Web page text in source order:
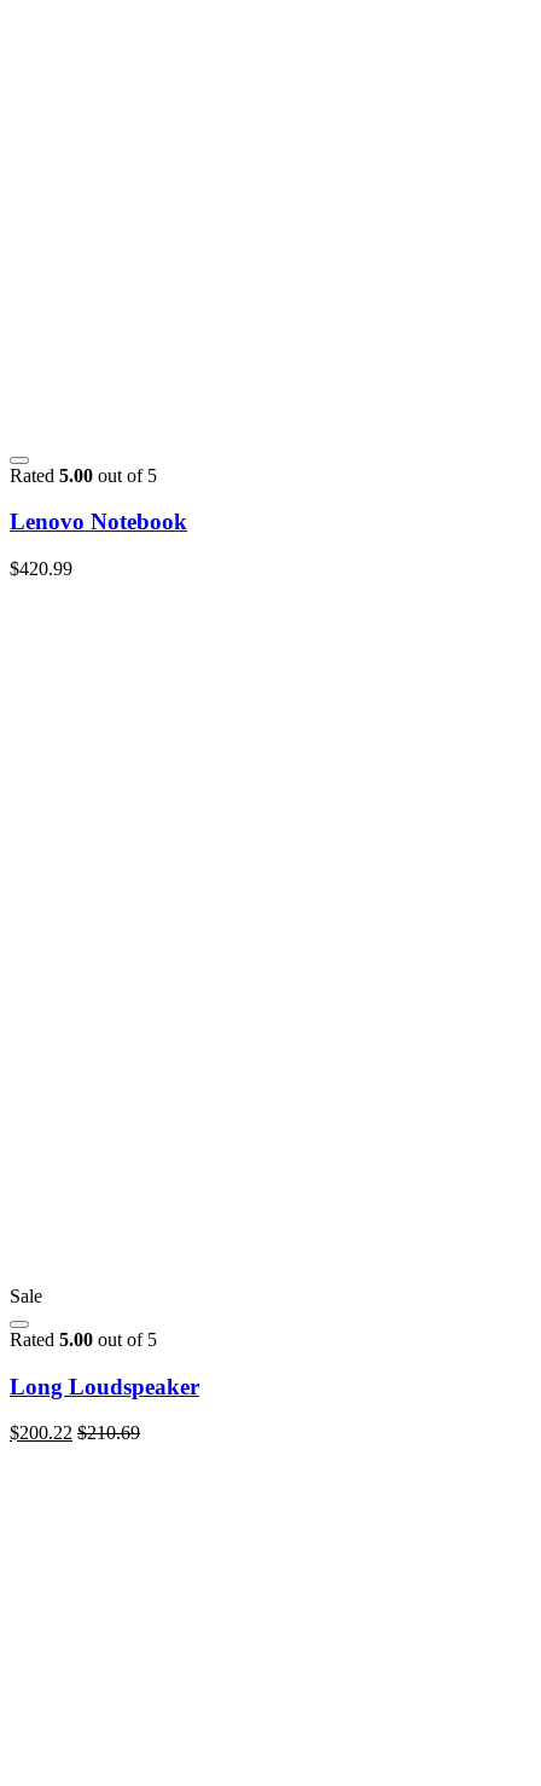
Rated 5.00 out of 5
Lenovo Notebook
$420.99
Sale
Rated 5.00 out of 5
Long Loudspeaker
$200.22 $210.69